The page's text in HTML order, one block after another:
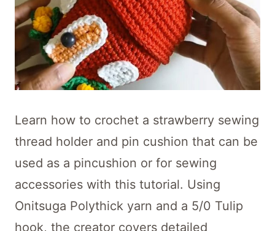
Learn how to crochet a strawberry sewing
thread holder and pin cushion that can be
used as a pincushion or for sewing
accessories with this tutorial. Using
Onitsuga Polythick yarn and a 5/0 Tulip
hook, the creator covers detailed